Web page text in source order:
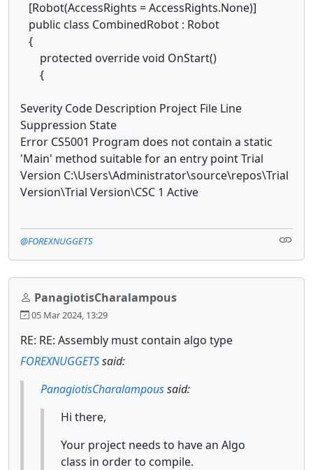
[Robot(AccessRights = AccessRights.None)]
public class CombinedRobot : Robot
{
protected override void OnStart()
{
Severity Code Description Project File Line
Suppression State
Error CS5001 Program does not contain a static
'Main' method suitable for an entry point Trial
Version C:\Users\Administrator\source\repos\Trial
Version\Trial Version\CSC 1 Active
@FOREXNUGGETS
PanagiotisCharalampous
05 Mar 2024, 13:29
RE: RE: Assembly must contain algo type
FOREXNUGGETSsaid:
PanagiotisCharalampoussaid:
Hi there,
Your project needs to have an Algo
class in order to compile.